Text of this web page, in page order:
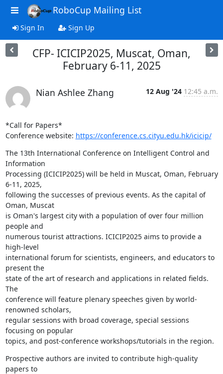
RoboCup Mailing List
Sign In Sign Up
CFP- ICICIP2025, Muscat, Oman,
February 6-11, 2025
Nian Ashlee Zhang 12 Aug '24 12:45 a.m.
*Call for Papers*
Conference website: https://conference.cs.cityu.edu.hk/icicip/
The 13th International Conference on Intelligent Control and
Information
Processing (ICICIP2025) will be held in Muscat, Oman, February
6-11, 2025,
following the successes of previous events. As the capital of
Oman, Muscat
is Oman's largest city with a population of over four million
people and
numerous tourist attractions. ICICIP2025 aims to provide a
high-level
international forum for scientists, engineers, and educators to
present the
state of the art of research and applications in related fields.
The
conference will feature plenary speeches given by world-
renowned scholars,
regular sessions with broad coverage, special sessions
focusing on popular
topics, and post-conference workshops/tutorials in the region.
Prospective authors are invited to contribute high-quality
papers to